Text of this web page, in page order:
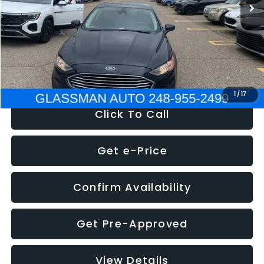
1/17
Discount
-$2,907
Documentation Fee
+$280
Electronic Filing Fee:
+$34
NOW $13,359
Click To Call
Get e-Price
Confirm Availability
Get Pre-Approved
View Details